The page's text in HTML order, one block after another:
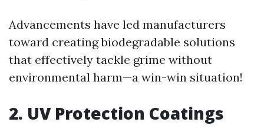
Advancements have led manufacturers
toward creating biodegradable solutions
that effectively tackle grime without
environmental harm—a win-win situation!
2. UV Protection Coatings